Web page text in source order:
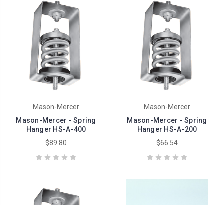
Mason-Mercer
Mason-Mercer - Spring
Hanger HS-A-400
$89.80
Mason-Mercer
Mason-Mercer - Spring
Hanger HS-A-200
$66.54